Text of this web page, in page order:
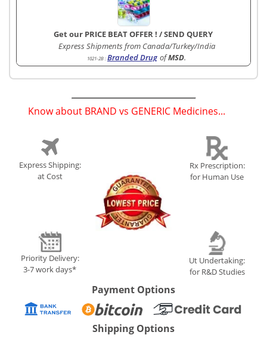
Get our PRICE BEAT OFFER ! /SEND QUERY
Express Shipments from Canada/Turkey/India
1021-2B :Branded Drug ofMSD.
Know about BRAND vs GENERIC Medicines...
Express Shipping:
at Cost
Priority Delivery:
3-7 work days*
Rx Prescription:
for Human Use
Ut Undertaking:
for R&D Studies
Payment Options
Shipping Options